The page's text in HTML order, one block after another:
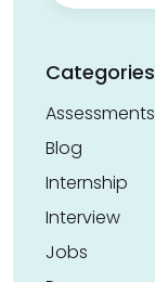
Categories
Assessments
Blog
Internship
Interview
Jobs